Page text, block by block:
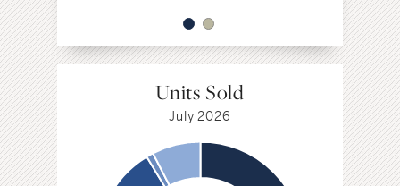
Units Sold
July 2026